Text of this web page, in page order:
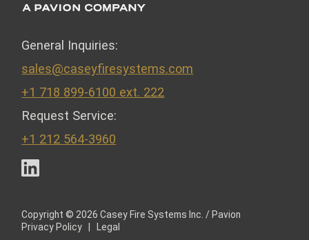
General Inquiries:
sales@caseyfiresystems.com
+1 718 899-6100 ext. 222
Request Service:
+1 212 564-3960
Copyright © 2026 Casey Fire Systems Inc. / Pavion
Privacy Policy
Legal